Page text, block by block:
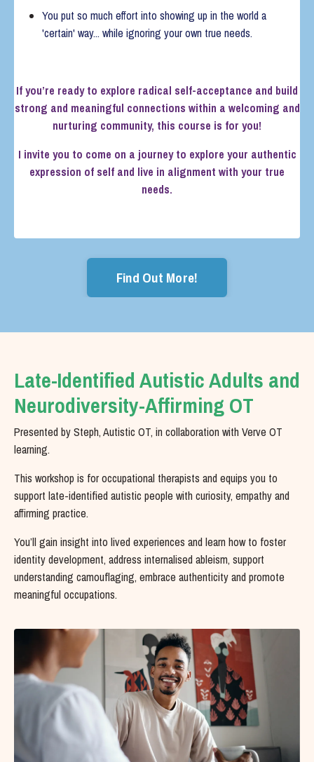
You put so much effort into showing up in the world a
'certain' way... while ignoring your own true needs.
If you’re ready to explore radical self-acceptance and build
strong and meaningful connections within a welcoming and
nurturing community, this course is for you!
I invite you to come on a journey to explore your authentic
expression of self and live in alignment with your true
needs.
Find Out More!
Late-Identified Autistic Adults and
Neurodiversity-Affirming OT
Presented by Steph, Autistic OT, in collaboration with Verve OT
learning.
This workshop is for occupational therapists and equips you to
support late-identified autistic people with curiosity, empathy and
affirming practice.
You’ll gain insight into lived experiences and learn how to foster
identity development, address internalised ableism, support
understanding camouflaging, embrace authenticity and promote
meaningful occupations.